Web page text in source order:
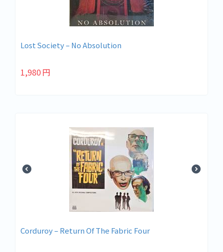
Lost Society – No Absolution
1,980円
Corduroy – Return Of The Fabric Four